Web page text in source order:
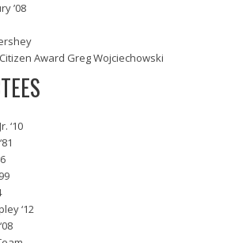
’08
Award Greg Wojciechowski
‘10
‘12